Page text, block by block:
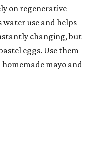
on regenerative
use and helps
changing, but
eggs. Use them
mayo and